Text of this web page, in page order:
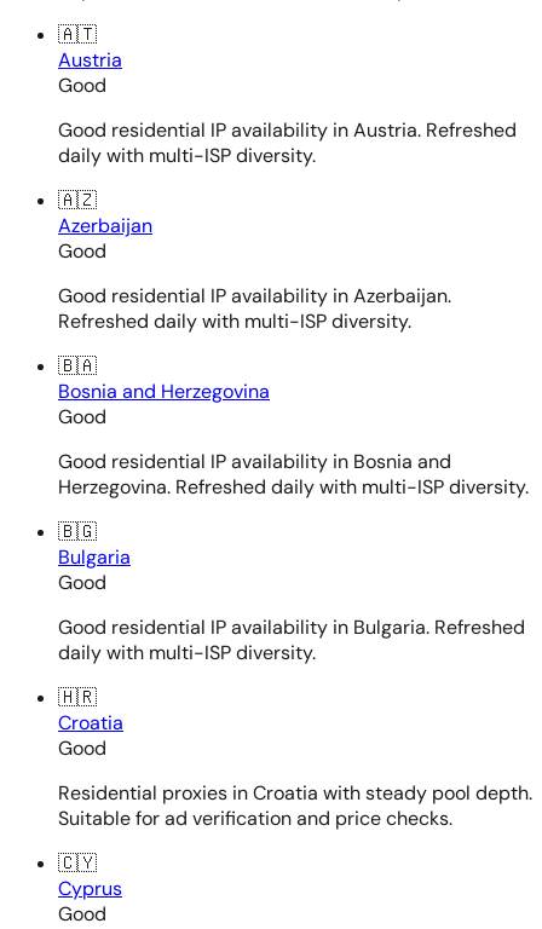
🇦🇹
Austria
Good
Good residential IP availability in Austria. Refreshed
daily with multi-ISP diversity.
🇦🇿
Azerbaijan
Good
Good residential IP availability in Azerbaijan.
Refreshed daily with multi-ISP diversity.
🇧🇦
Bosnia and Herzegovina
Good
Good residential IP availability in Bosnia and
Herzegovina. Refreshed daily with multi-ISP diversity.
🇧🇬
Bulgaria
Good
Good residential IP availability in Bulgaria. Refreshed
daily with multi-ISP diversity.
🇭🇷
Croatia
Good
Residential proxies in Croatia with steady pool depth.
Suitable for ad verification and price checks.
🇨🇾
Cyprus
Good